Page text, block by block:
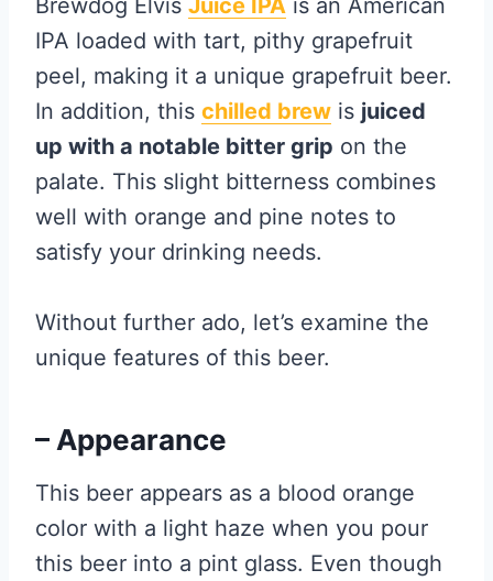
Brewdog Elvis Juice IPA is an American
IPA loaded with tart, pithy grapefruit
peel, making it a unique grapefruit beer.
In addition, this chilled brew is juiced
up with a notable bitter grip on the
palate. This slight bitterness combines
well with orange and pine notes to
satisfy your drinking needs.
Without further ado, let’s examine the
unique features of this beer.
– Appearance
This beer appears as a blood orange
color with a light haze when you pour
this beer into a pint glass. Even though